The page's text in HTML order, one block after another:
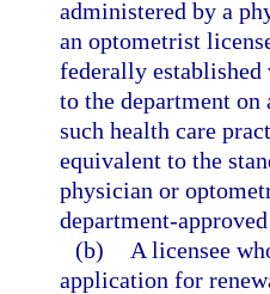
administered by a
an optometrist
federally established
to the department
such health care
equivalent to the
physician or
department-
(b)
A licensee
application for